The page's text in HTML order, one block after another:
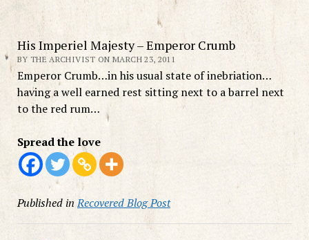
His Imperiel Majesty – Emperor Crumb
BY THE ARCHIVIST ON MARCH 23, 2011
Emperor Crumb…in his usual state of inebriation…
having a well earned rest sitting next to a barrel next
to the red rum…
Spread the love
Published in Recovered Blog Post